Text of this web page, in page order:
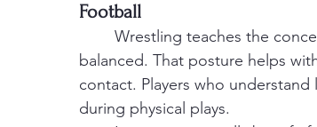
Football
balanced. That posture helps
contact. Players who
during physical plays.